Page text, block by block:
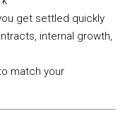
get settled quickly
internal growth,
match your